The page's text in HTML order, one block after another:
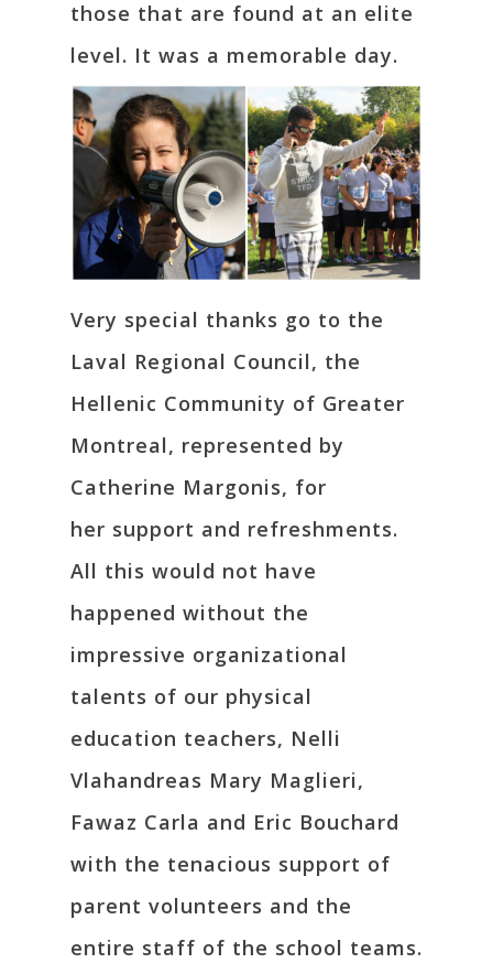
those that are found at an elite
level. It was a memorable day.
Very special thanks go to the
Laval Regional Council, the
Hellenic Community of Greater
Montreal, represented by
Catherine Margonis, for
her support and refreshments.
All this would not have
happened without the
impressive organizational
talents of our physical
education teachers, Nelli
Vlahandreas Mary Maglieri,
Fawaz Carla and Eric Bouchard
with the tenacious support of
parent volunteers and the
entire staff of the school teams.